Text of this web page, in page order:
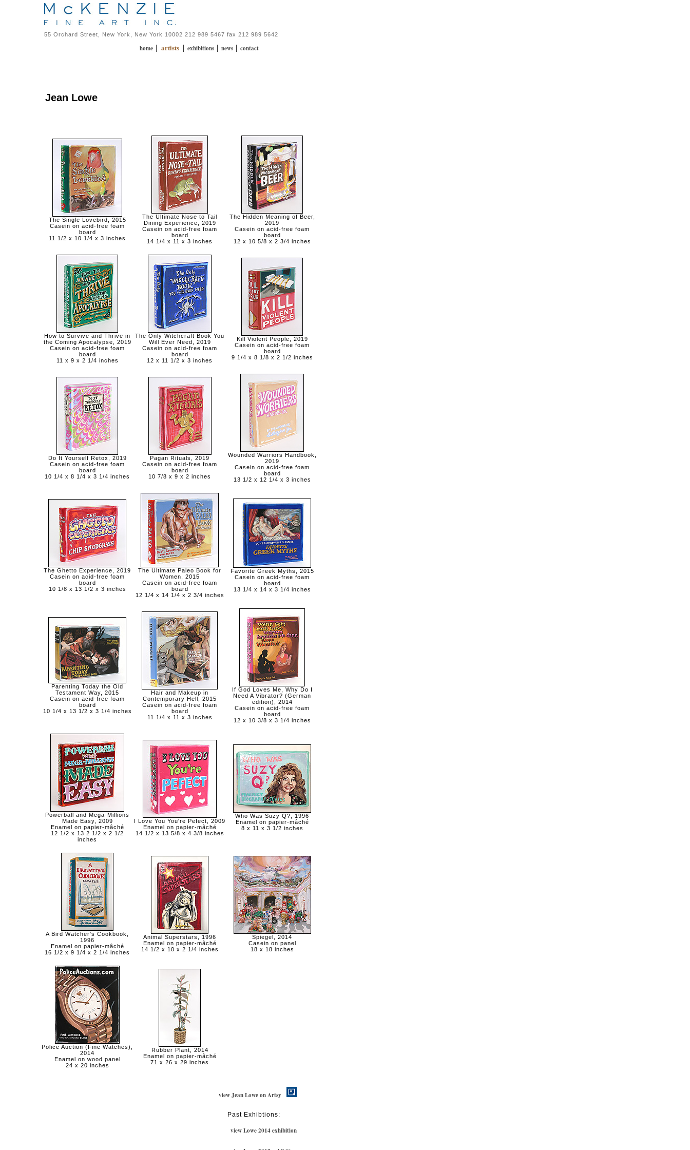
55 Orchard Street, New York, New York 10002 212 989 5467 fax 212 989 5642
home | artists | exhibitions | news | contact
Jean Lowe
The Single Lovebird, 2015
Casein on acid-free foam
board
11 1/2 x 10 1/4 x 3 inches
The Ultimate Nose to Tail
Dining Experience, 2019
Casein on acid-free foam
board
14 1/4 x 11 x 3 inches
The Hidden Meaning of Beer,
2019
Casein on acid-free foam
board
12 x 10 5/8 x 2 3/4 inches
How to Survive and Thrive in
the Coming Apocalypse, 2019
Casein on acid-free foam
board
11 x 9 x 2 1/4 inches
The Only Witchcraft Book You
Will Ever Need, 2019
Casein on acid-free foam
board
12 x 11 1/2 x 3 inches
Kill Violent People, 2019
Casein on acid-free foam
board
9 1/4 x 8 1/8 x 2 1/2 inches
Do It Yourself Retox, 2019
Casein on acid-free foam
board
10 1/4 x 8 1/4 x 3 1/4 inches
Pagan Rituals, 2019
Casein on acid-free foam
board
10 7/8 x 9 x 2 inches
Wounded Warriors Handbook,
2019
Casein on acid-free foam
board
13 1/2 x 12 1/4 x 3 inches
The Ghetto Experience, 2019
Casein on acid-free foam
board
10 1/8 x 13 1/2 x 3 inches
The Ultimate Paleo Book for
Women, 2015
Casein on acid-free foam
board
12 1/4 x 14 1/4 x 2 3/4 inches
Favorite Greek Myths, 2015
Casein on acid-free foam
board
13 1/4 x 14 x 3 1/4 inches
Parenting Today the Old
Testament Way, 2015
Casein on acid-free foam
board
10 1/4 x 13 1/2 x 3 1/4 inches
Hair and Makeup in
Contemporary Hell, 2015
Casein on acid-free foam
board
11 1/4 x 11 x 3 inches
If God Loves Me, Why Do I
Need A Vibrator? (German
edition), 2014
Casein on acid-free foam
board
12 x 10 3/8 x 3 1/4 inches
Powerball and Mega-Millions
Made Easy, 2009
Enamel on papier-mâché
12 1/2 x 13 2 1/2 x 2 1/2
inches
I Love You You're Pefect, 2009
Enamel on papier-mâché
14 1/2 x 13 5/8 x 4 3/8 inches
Who Was Suzy Q?, 1996
Enamel on papier-mâché
8 x 11 x 3 1/2 inches
A Bird Watcher's Cookbook,
1996
Enamel on papier-mâché
16 1/2 x 9 1/4 x 2 1/4 inches
Animal Superstars, 1996
Enamel on papier-mâché
14 1/2 x 10 x 2 1/4 inches
Spiegel, 2014
Casein on panel
18 x 18 inches
Police Auction (Fine Watches),
2014
Enamel on wood panel
24 x 20 inches
Rubber Plant, 2014
Enamel on papier-mâché
71 x 26 x 29 inches
view Jean Lowe on Artsy
Past Exhibtions:
view Lowe 2014 exhibition